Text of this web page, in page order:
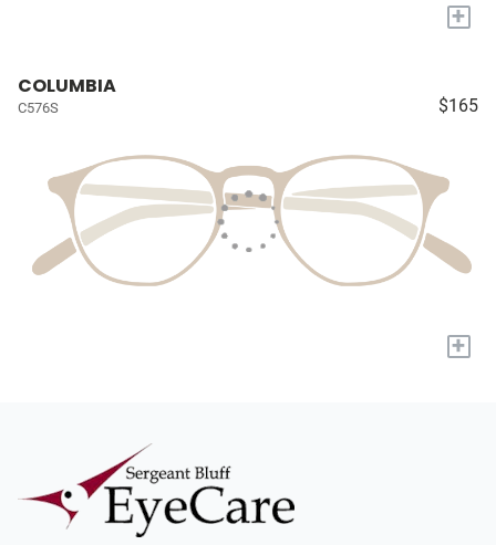
+
COLUMBIA
C576S $165
+